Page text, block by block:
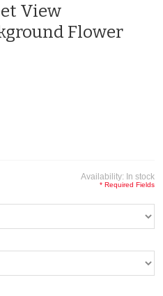
View
Flower
Availability: In stock
* Required Fields